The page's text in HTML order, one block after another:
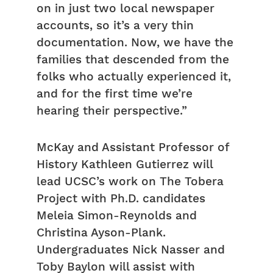
on in just two local newspaper
accounts, so it’s a very thin
documentation. Now, we have the
families that descended from the
folks who actually experienced it,
and for the first time we’re
hearing their perspective.”
McKay and Assistant Professor of
History Kathleen Gutierrez will
lead UCSC’s work on The Tobera
Project with Ph.D. candidates
Meleia Simon-Reynolds and
Christina Ayson-Plank.
Undergraduates Nick Nasser and
Toby Baylon will assist with